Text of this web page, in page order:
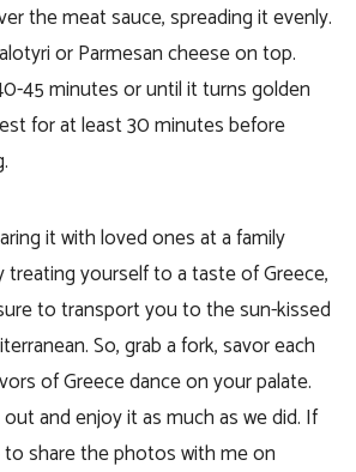
the meat sauce, spreading it evenly.
or Parmesan cheese on top.
45 minutes or until it turns golden
for at least 30 minutes before
it with loved ones at a family
treating yourself to a taste of Greece,
to transport you to the sun-kissed
So, grab a fork, savor each
of Greece dance on your palate.
and enjoy it as much as we did. If
share the photos with me on